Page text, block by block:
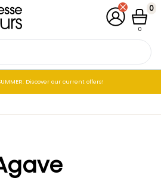
My Account
Cart
0
0
SUMMER: Discover our current offers!